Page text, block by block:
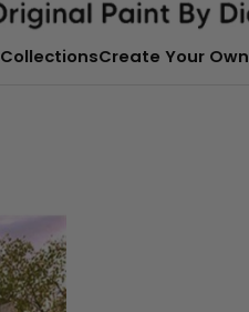
CollectionsCreate Your Own